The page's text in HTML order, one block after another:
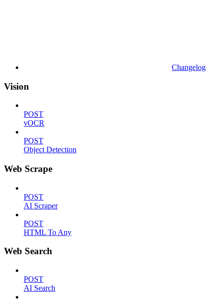
Changelog
Vision
POST
vOCR
POST
Object Detection
Web Scrape
POST
AI Scraper
POST
HTML To Any
Web Search
POST
AI Search